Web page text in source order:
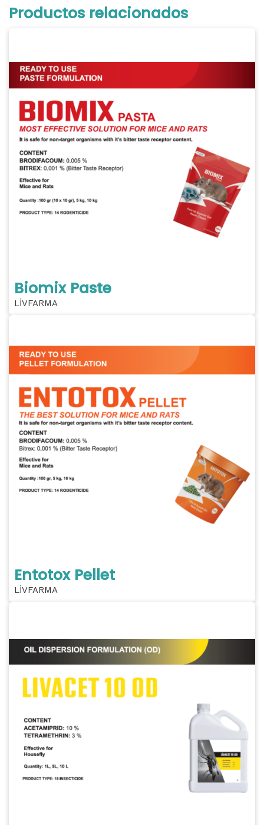
Productos relacionados
Biomix Paste
LİVFARMA
Entotox Pellet
LİVFARMA